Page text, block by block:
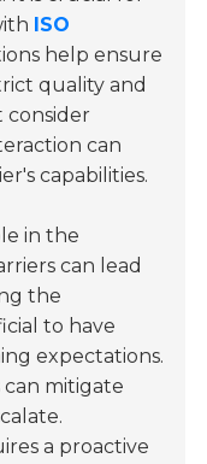
ISO
help ensure
quality and
consider
can
capabilities.
in the
can lead
the
to have
expectations.
mitigate
a proactive